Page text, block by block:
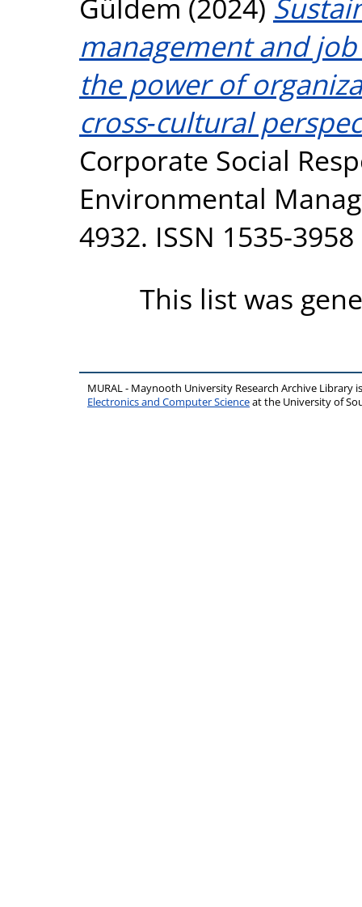
Güldem (2024)
management and
the power of
cross‐cultural
Corporate Social
Environmental
4932. ISSN 1535-3958
This list was
MURAL - Maynooth University Research Archive Library
Electronics and Computer Scienceat the University of